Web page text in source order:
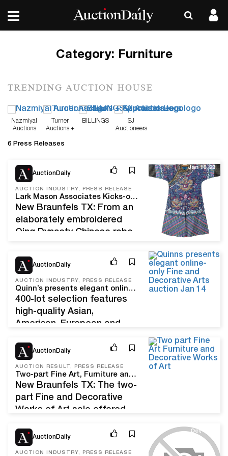
Category: Furniture
TRENDING AUCTION HOUSE
Nazmiyal
Auctions
Turner
Auctions +
BILLINGS
SJ
Auctioneers
6 Press Releases
AuctionDaily
AUCTION INDUSTRY, PRESS RELEASE
Lark Mason Associates Kicks-off 2023 with the First in a Series of Sales Featuring Asian Textiles, Jewelry, Works of Art, and Furniture from the Estate of an American Collector Now Open for Bidding on iGavelAuctions.com
New Braunfels TX: From an
elaborately embroidered
Qing Dynasty Chinese robe
Luther King, Jr. Bronze after
William Tarr, Lark Mason
Associates is delighted to
announce that first in a
series of multiple sales–
from the Property of an
open for…
Jan 16, 23
AuctionDaily
AUCTION INDUSTRY, PRESS RELEASE
Quinn’s presents elegant online-only Fine and Decorative Arts auction Jan. 14
400-lot selection features
high-quality Asian,
American, European and
Va. – On Saturday, January
14, Northern Virginia’s
Quinn’s Auction Galleries will
present an online-only Fine
and Decorative Arts auction
brimming with 400+ lots of
European and Modern
artworks. The auction will
Jan 6, 23
AuctionDaily
AUCTION RESULT, PRESS RELEASE
Two-part Fine Art, Furniture and Decorative Works of Art Achieves $467,121
New Braunfels TX: The two-
part Fine and Decorative
Works of Art sale offered
on
the iGavelauctions.com platform
Nov 29, 22
AuctionDaily
AUCTION INDUSTRY, PRESS RELEASE
Oct 1, 21